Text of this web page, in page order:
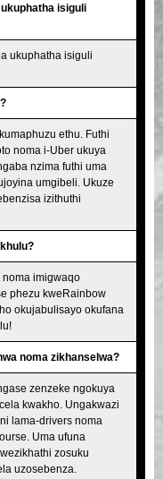
isiguli
ukuphatha isiguli
ethu. Futhi
noma i-Uber ukuya
nzima futhi uma
umgibeli. Ukuze
izithuthi
imigwaqo
phezu kweRainbow
okujabulisayo okufana
noma zikhanselwa?
zenzeke ngokuya
kwakho. Ungakwazi
lama-drivers noma
Uma ufuna
zosuku
uzosebenza.